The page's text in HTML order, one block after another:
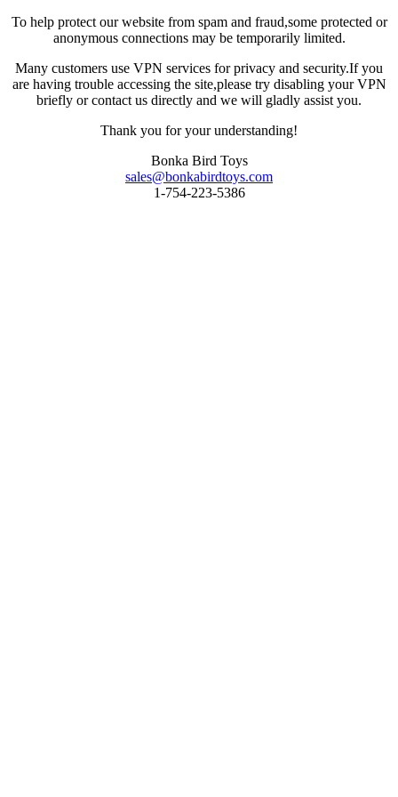
To help protect our website from spam and fraud,some protected or
anonymous connections may be temporarily limited.
Many customers use VPN services for privacy and security.If you
are having trouble accessing the site,please try disabling your VPN
briefly or contact us directly and we will gladly assist you.
Thank you for your understanding!
Bonka Bird Toys
sales@bonkabirdtoys.com
1-754-223-5386